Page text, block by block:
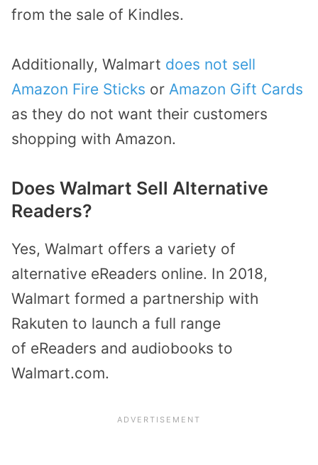
from the sale of Kindles.
Additionally, Walmart does not sell
Amazon Fire Sticks or Amazon Gift Cards
as they do not want their customers
shopping with Amazon.
Does Walmart Sell Alternative
Readers?
Yes, Walmart offers a variety of
alternative eReaders online. In 2018,
Walmart formed a partnership with
Rakuten to launch a full range
of eReaders and audiobooks to
Walmart.com.